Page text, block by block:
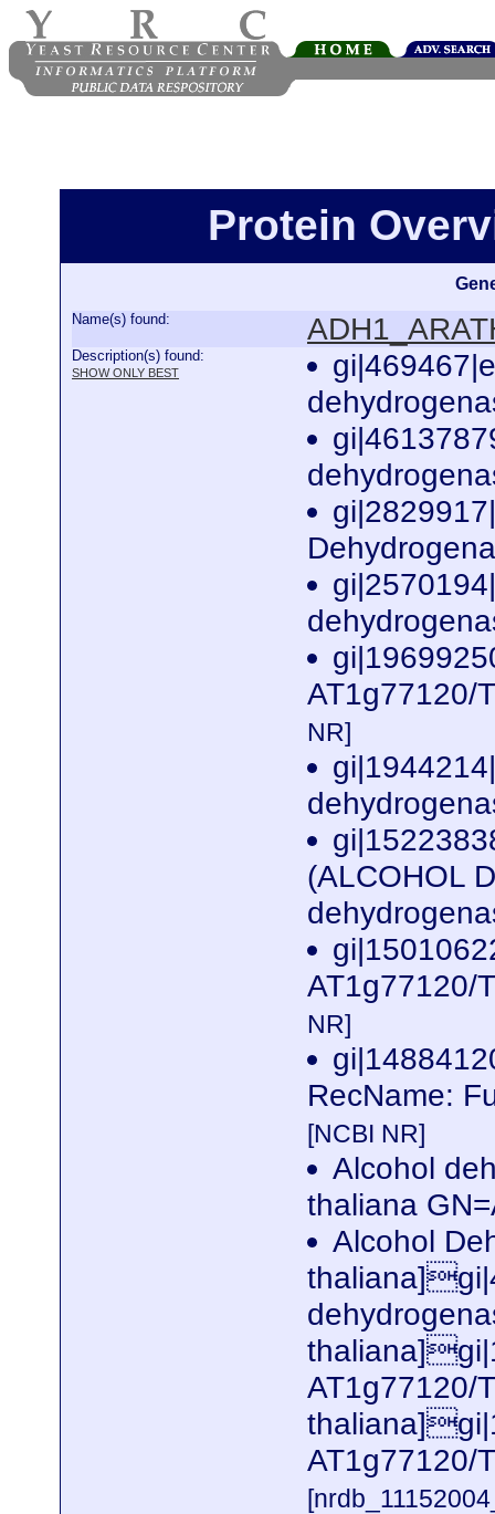
Protein
Name(s) found:
Description(s) found:
SHOW ONLY BEST
AT1g77120/
NR]
(ALCOHOL
AT1g77120/
NR]
RecName:
[NCBI NR]
Alcohol
thaliana
Alcohol
AT1g77120/
AT1g77120/